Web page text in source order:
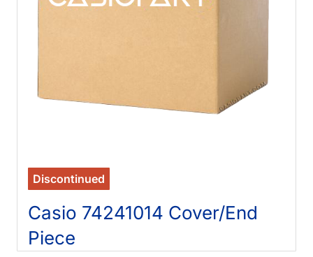
Discontinued
Casio 74241014 Cover/End
Piece